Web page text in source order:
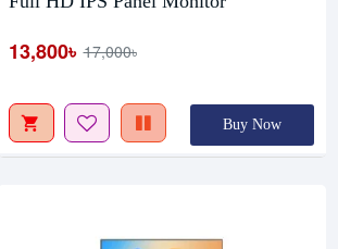
13,800৳ 17,000৳
Buy Now
Out Of Stock